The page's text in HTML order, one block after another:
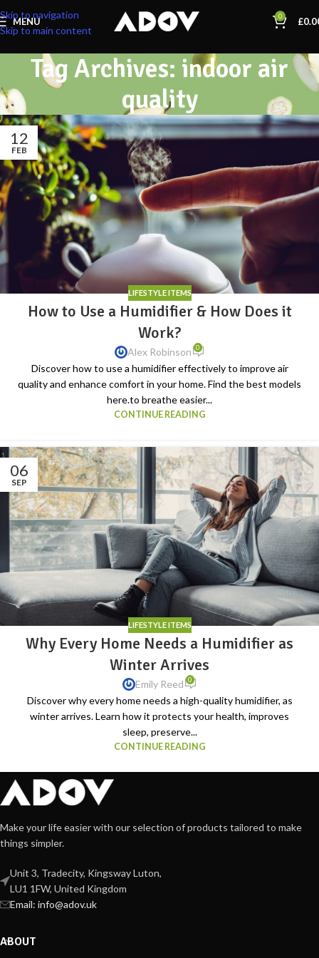
Skip to navigation
Skip to main content
MENU 0 £
Tag Archives: indoor air
quality
12
FEB
LIFESTYLE ITEMS
How to Use a Humidifier & How Does it
Work?
Alex Robinson 0
Discover how to use a humidifier effectively to improve air
quality and enhance comfort in your home. Find the best models
here.to breathe easier...
CONTINUE READING
06
SEP
LIFESTYLE ITEMS
Why Every Home Needs a Humidifier as
Winter Arrives
Emily Reed 0
Discover why every home needs a high-quality humidifier, as
winter arrives. Learn how it protects your health, improves
sleep, preserve...
CONTINUE READING
Make your life easier with our selection of products tailored to make
things simpler.
Unit 3, Tradecity, Kingsway Luton,
LU1 1FW, United Kingdom
Email: info@adov.uk
ABOUT